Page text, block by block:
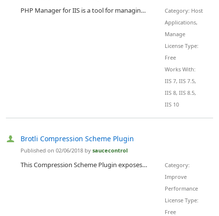
PHP Manager for IIS is a tool for managing one or many PHP installations compatible with the latest version of IIS - 10.
Category: Host
Applications,
Manage
License Type:
Free
Works With:
IIS 7, IIS 7.5,
IIS 8, IIS 8.5,
IIS 10
Brotli Compression Scheme Plugin
Published on 02/06/2018 by saucecontrol
This Compression Scheme Plugin exposes Google's Brotli encoding library to the IIS built-in Static and Dynamic Compression Modules. This plugin requires no additional licensing and is free for all users.
Category:
Improve
Performance
License Type:
Free